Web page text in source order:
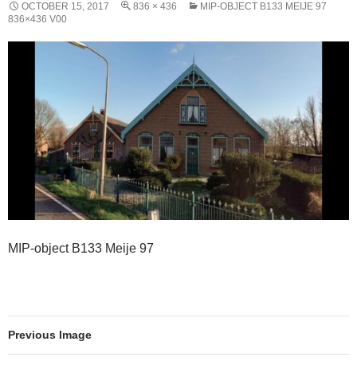
OCTOBER 15, 2017 836 × 436
MIP-OBJECT B133 MEIJE 97
836×436 V00
MIP-object B133 Meije 97
Previous Image